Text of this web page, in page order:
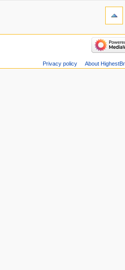
Privacy policy About